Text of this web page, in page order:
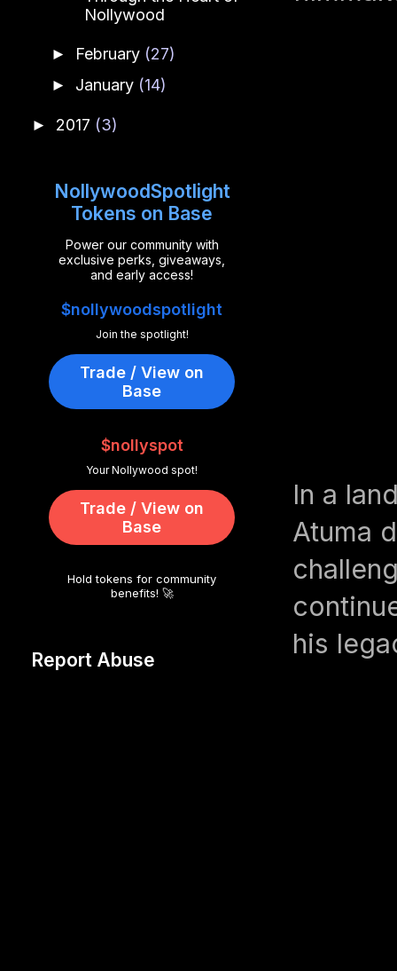
In a
Atuma
his
Nollywood
► February (27)
► January (14)
► 2017 (3)
NollywoodSpotlight
Tokens on Base
Power our community with
exclusive perks, giveaways,
and early access!
$nollywoodspotlight
Join the spotlight!
Trade / View on
Base
$nollyspot
Your Nollywood spot!
Trade / View on
Base
Hold tokens for community
benefits! 🚀
Report Abuse